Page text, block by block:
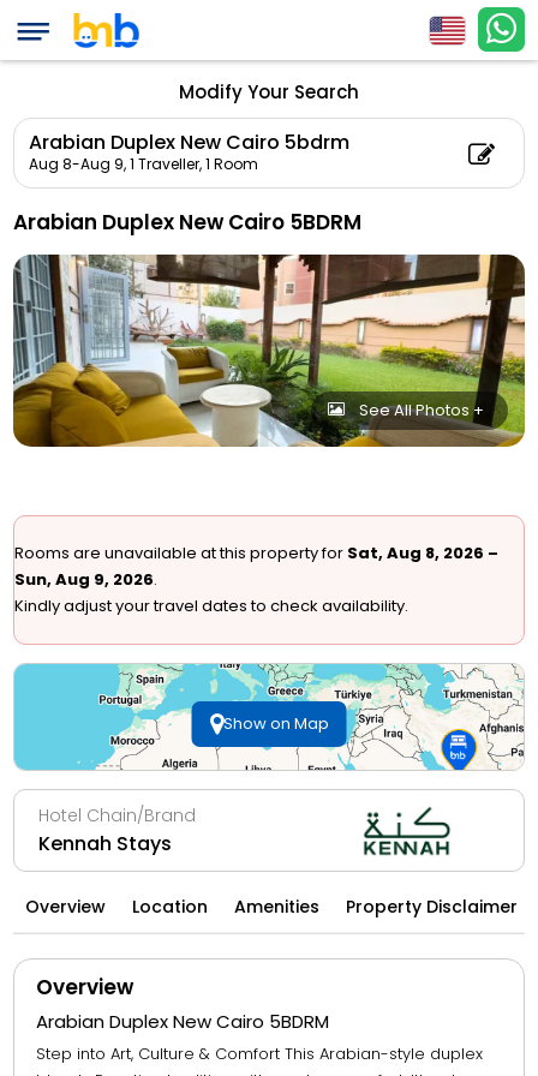
Modify Your Search
Arabian Duplex New Cairo 5bdrm
Aug 8-Aug 9,1 Traveller, 1 Room
Arabian Duplex New Cairo 5BDRM
See All Photos +
Rooms are unavailable at this property for Sat, Aug 8, 2026 –
Sun, Aug 9, 2026.
Kindly adjust your travel dates to check availability.
Show on Map
Hotel Chain/Brand
Kennah Stays
Overview Location Amenities Property Disclaimer
Overview
Arabian Duplex New Cairo 5BDRM
Step into Art, Culture & Comfort This Arabian-style duplex